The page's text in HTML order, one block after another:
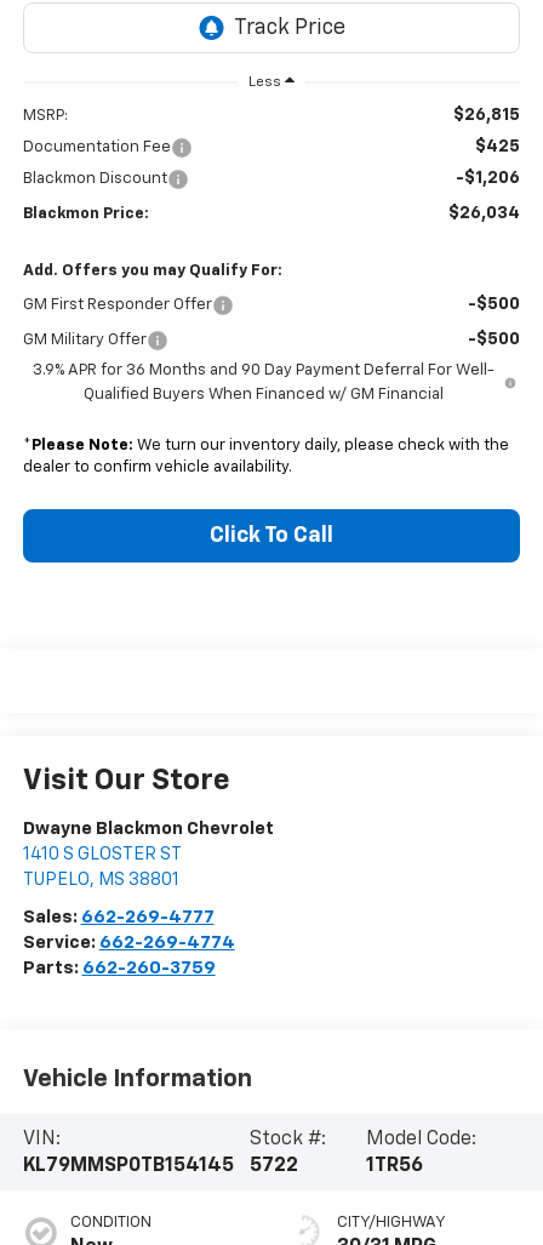
Less
MSRP: $26,815
Documentation Fee $425
Blackmon Discount -$1,206
Blackmon Price: $26,034
Add. Offers you may Qualify For:
GM First Responder Offer -$500
GM Military Offer -$500
3.9% APR for 36 Months and 90 Day Payment Deferral For Well-
Qualified Buyers When Financed w/ GM Financial
* Please Note: We turn our inventory daily, please check with the
dealer to confirm vehicle availability.
Click To Call
Visit Our Store
Dwayne Blackmon Chevrolet
1410 S GLOSTER ST
TUPELO, MS 38801
Sales: 662-269-4777
Service: 662-269-4774
Parts: 662-260-3759
Vehicle Information
VIN:
KL79MMSP0TB154145
Stock #:
5722
Model Code:
1TR56
CONDITION CITY/HIGHWAY